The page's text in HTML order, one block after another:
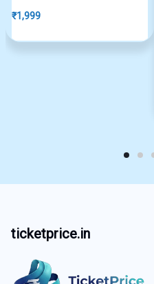
₹1,999
ticketprice.in